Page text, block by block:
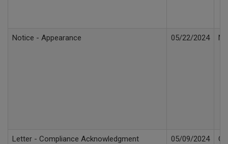
Notice - Appearance 05/22/2024
Letter - Compliance Acknowledgment 05/09/2024